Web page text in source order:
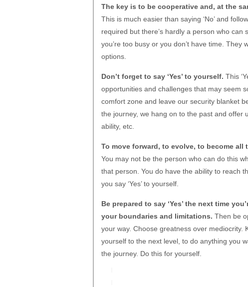
The key is to be cooperative and, at the
This is much easier than saying ‘No’ and
required but there’s hardly a person who can
you’re too busy or you don’t have time.
options.
Don’t forget to say ‘Yes’ to yourself. This
opportunities and challenges that may seem
comfort zone and leave our security blanket
the journey, we hang on to the past and offer
ability, etc.
To move forward, to evolve, to become all
You may not be the person who can do this
that person. You do have the ability to reach
you say ‘Yes’ to yourself.
Be prepared to say ‘Yes’ the next time
your boundaries and limitations. Then be
your way. Choose greatness over mediocrity.
yourself to the next level, to do anything you
the journey. Do this for yourself.